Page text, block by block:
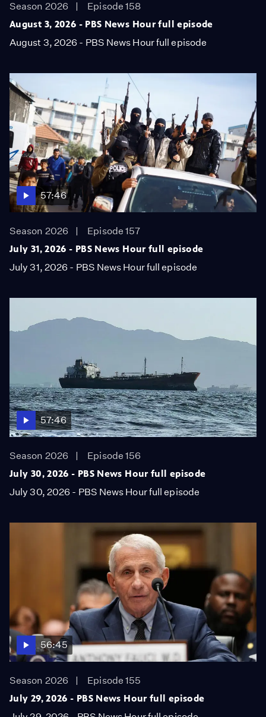
Season 2026
Episode 158
August 3, 2026 - PBS News Hour full episode
August 3, 2026 - PBS News Hour full episode
57:46
Season 2026
Episode 157
July 31, 2026 - PBS News Hour full episode
July 31, 2026 - PBS News Hour full episode
57:46
Season 2026
Episode 156
July 30, 2026 - PBS News Hour full episode
July 30, 2026 - PBS News Hour full episode
56:45
Season 2026
Episode 155
July 29, 2026 - PBS News Hour full episode